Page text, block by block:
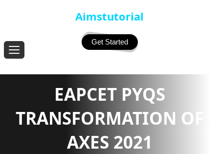
Aimstutorial
Get Started
EAPCET PYQS
TRANSFORMATION OF
AXES 2021